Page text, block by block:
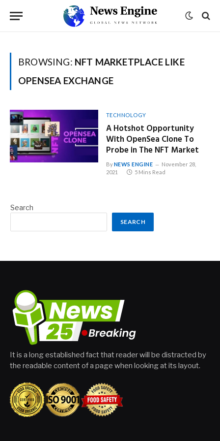
BROWSING: NFT MARKETPLACE LIKE
OPENSEA EXCHANGE
TECHNOLOGY
A Hotshot Opportunity
With OpenSea Clone To
Probe in The NFT Market
ByNEWS ENGINE
November 28,
2021
5 Mins Read
Search
SEARCH
It is a long established fact that reader will be distracted by
the readable content of a page when looking at its layout.